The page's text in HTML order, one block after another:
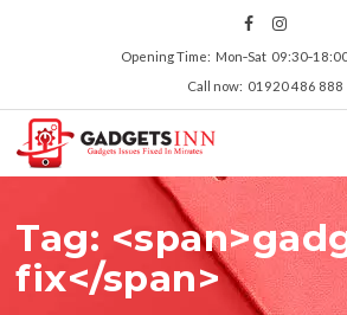
Opening Time: Mon‑Sat
Call now: 01920 486 888
Tag:
fix</span>